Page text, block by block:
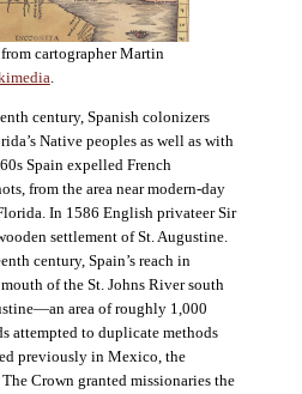
cartographer Martin
century, Spanish colonizers
Native peoples as well as with
Spain expelled French
from the area near modern-day
In 1586 English privateer Sir
settlement of St. Augustine.
century, Spain’s reach in
of the St. Johns River south
area of roughly 1,000
attempted to duplicate methods
previously in Mexico, the
Crown granted missionaries the